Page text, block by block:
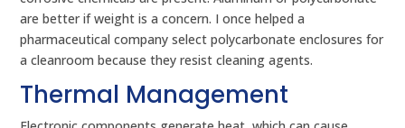
are better if weight is a concern. I once helped a
pharmaceutical company select polycarbonate enclosures for
a cleanroom because they resist cleaning agents.
Thermal Management